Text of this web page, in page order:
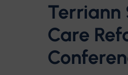
Terriann
Care